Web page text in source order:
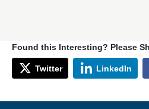
Found this Interesting? Please
Twitter LinkedIn